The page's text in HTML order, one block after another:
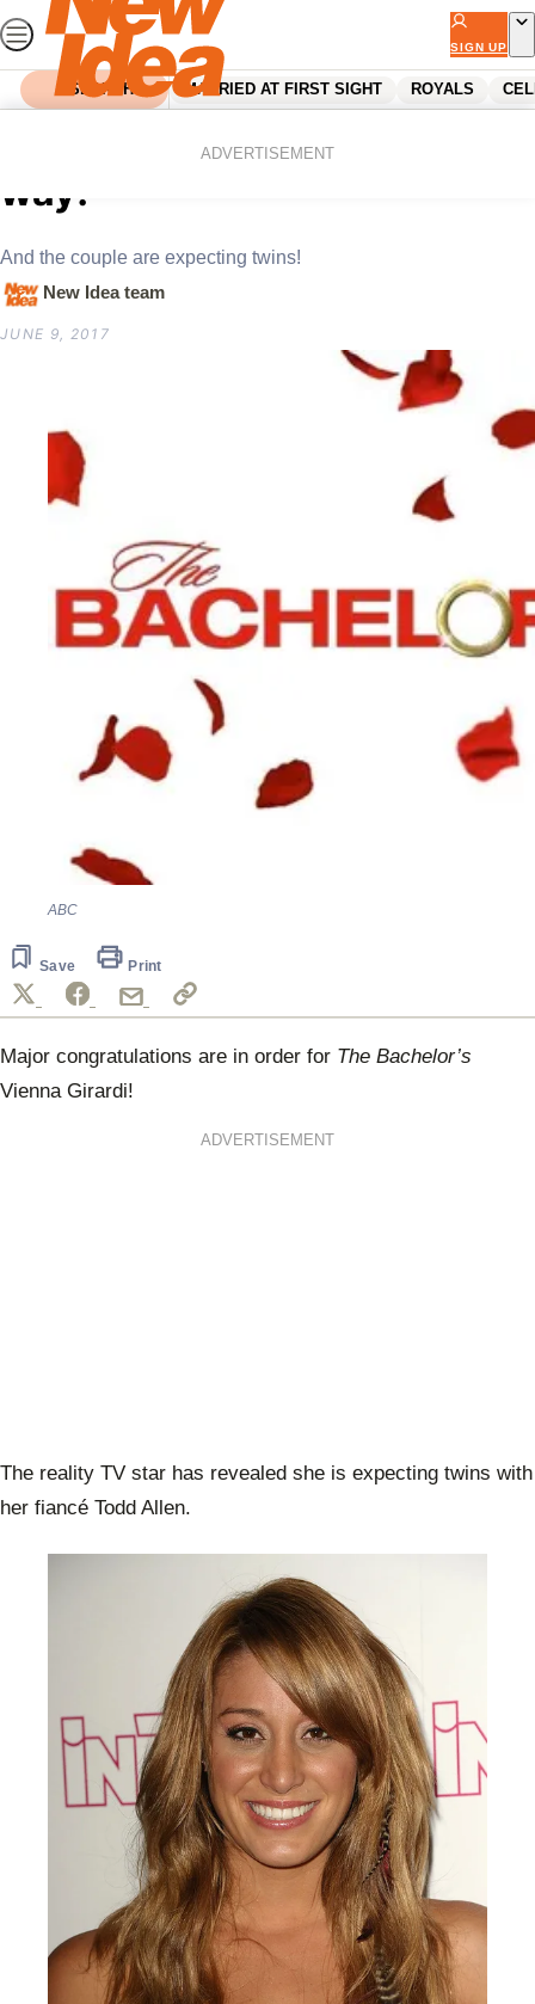
Skip
to
content
SIGN UP
SEARCH MARRIED AT FIRST SIGHT ROYALS
ADVERTISEMENT
A Bachelor baby is on the
way!
And the couple are expecting twins!
New Idea team
JUNE 9, 2017
ABC
Save Print
Major congratulations are in order for The Bachelor’s
Vienna Girardi!
ADVERTISEMENT
The reality TV star has revealed she is expecting twins with
her fiancé Todd Allen.